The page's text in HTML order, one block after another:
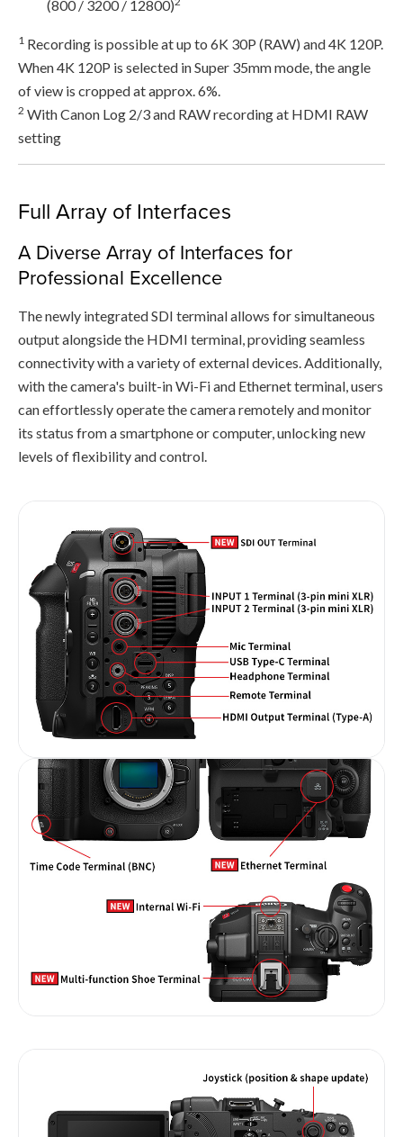
(800 / 3200 / 12800)
1 Recording is possible at up to 6K 30P (RAW) and 4K 120P.
When 4K 120P is selected in Super 35mm mode, the angle
of view is cropped at approx. 6%.
2 With Canon Log 2/3 and RAW recording at HDMI RAW
setting
Full Array of Interfaces
A Diverse Array of Interfaces for
Professional Excellence
The newly integrated SDI terminal allows for simultaneous
output alongside the HDMI terminal, providing seamless
connectivity with a variety of external devices. Additionally,
with the camera's built-in Wi-Fi and Ethernet terminal, users
can effortlessly operate the camera remotely and monitor
its status from a smartphone or computer, unlocking new
levels of flexibility and control.